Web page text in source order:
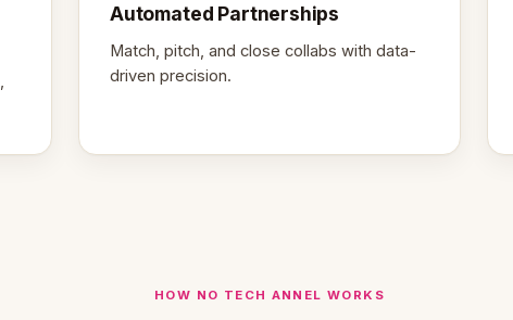
Automated Partnerships
Match, pitch, and close collabs with data-
driven precision.
HOW NO TECH ANNEL WORKS